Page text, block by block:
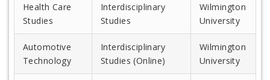
Health Care
Studies
Interdisciplinary
Studies
Wilmington
University
Automotive
Technology
Interdisciplinary
Studies (Online)
Wilmington
University